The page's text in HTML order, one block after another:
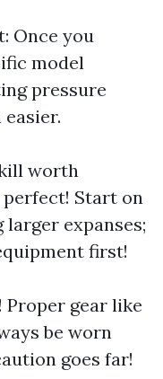
Once you
model
pressure
worth
Start on
expanses;
first!
gear like
be worn
goes far!